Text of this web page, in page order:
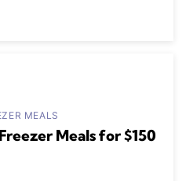
MEALS
Meals for $150